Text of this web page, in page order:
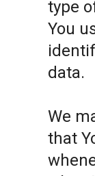
type
You
data.
We
that